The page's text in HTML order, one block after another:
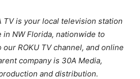
TV is your local television station
in NW Florida, nationwide to
ROKU TV channel, and online
company is 30A Media,
and distribution.